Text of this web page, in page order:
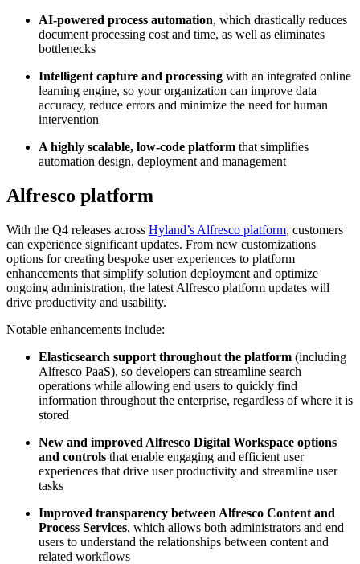
AI-powered process automation, which drastically reduces
document processing cost and time, as well as eliminates
bottlenecks
Intelligent capture and processing with an integrated online
learning engine, so your organization can improve data
accuracy, reduce errors and minimize the need for human
intervention
A highly scalable, low-code platform that simplifies
automation design, deployment and management
Alfresco platform
With the Q4 releases across Hyland’s Alfresco platform, customers
can experience significant updates. From new customizations
options for creating bespoke user experiences to platform
enhancements that simplify solution deployment and optimize
ongoing administration, the latest Alfresco platform updates will
drive productivity and usability.
Notable enhancements include:
Elasticsearch support throughout the platform (including
Alfresco PaaS), so developers can streamline search
operations while allowing end users to quickly find
information throughout the enterprise, regardless of where it is
stored
New and improved Alfresco Digital Workspace options
and controls that enable engaging and efficient user
experiences that drive user productivity and streamline user
tasks
Improved transparency between Alfresco Content and
Process Services, which allows both administrators and end
users to understand the relationships between content and
related workflows